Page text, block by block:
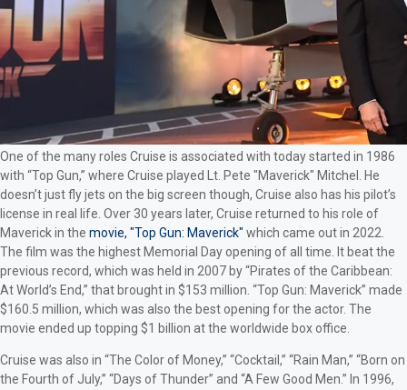
One of the many roles Cruise is associated with today started in 1986
with “Top Gun,” where Cruise played Lt. Pete "Maverick" Mitchel. He
doesn’t just fly jets on the big screen though, Cruise also has his pilot’s
license in real life. Over 30 years later, Cruise returned to his role of
Maverick in the movie, "Top Gun: Maverick" which came out in 2022.
The film was the highest Memorial Day opening of all time. It beat the
previous record, which was held in 2007 by “Pirates of the Caribbean:
At World’s End,” that brought in $153 million. “Top Gun: Maverick” made
$160.5 million, which was also the best opening for the actor. The
movie ended up topping $1 billion at the worldwide box office.
Cruise was also in “The Color of Money,” “Cocktail,” “Rain Man,” “Born on
the Fourth of July,” “Days of Thunder” and “A Few Good Men.” In 1996,